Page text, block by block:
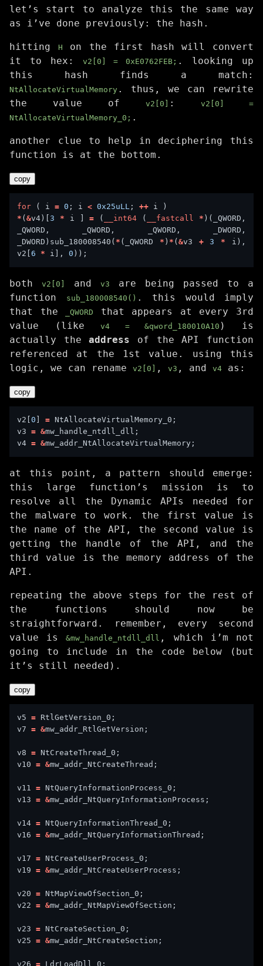
let’s start to analyze this the same way
as i’ve done previously: the hash.
hitting H
on the first hash will convert
it to hex:
v2[0] = 0xE0762FEB; . looking up
this hash finds a match:
NtAllocateVirtualMemory . thus, we can rewrite
the value of
v2[0] :
v2[0] =
NtAllocateVirtualMemory_0; .
another clue to help in deciphering this
function is at the bottom.
copy
for ( i = 0 ; i < 0x25uLL ; ++
* ( &v4)[ 3 * i ] = ( __int64 ( __fastcall * )(_QWORD,
_QWORD, _QWORD, _QWORD, _DWORD,
_DWORD)sub_180008540( * (_QWORD * ) * ( &v3 + 3 * i),
v2[ 6 * i], 0
both v2[0] and v3
are being passed to a
function
sub_180008540() . this would imply
that the
_QWORD
that appears at every 3rd
value (likev4 = &qword_180010A10 ) is
actually theaddress of the API function
referenced at the 1st value. using this
logic, we can rename
v2[0] , v3 , and v4 as:
copy
v2[ 0 =
v3 = &
v4 = &
at this point, a pattern should emerge:
this large function’s mission is to
resolve all the Dynamic APIs needed for
the malware to work. the first value is
the name of the API, the second value is
getting the handle of the API, and the
third value is the memory address of the
API.
repeating the above steps for the rest of
the functions should now be
straightforward. remember, every second
value is&mw_handle_ntdll_dll , which i’m not
going to include in the code below (but
it’s still needed).
copy
v5 =
v7 = &
v8 =
v10 = &
v11 =
v13 = &
v14 =
v16 = &
v17 =
v19 = &
v20 =
v22 = &
v23 =
v25 = &
v26 =